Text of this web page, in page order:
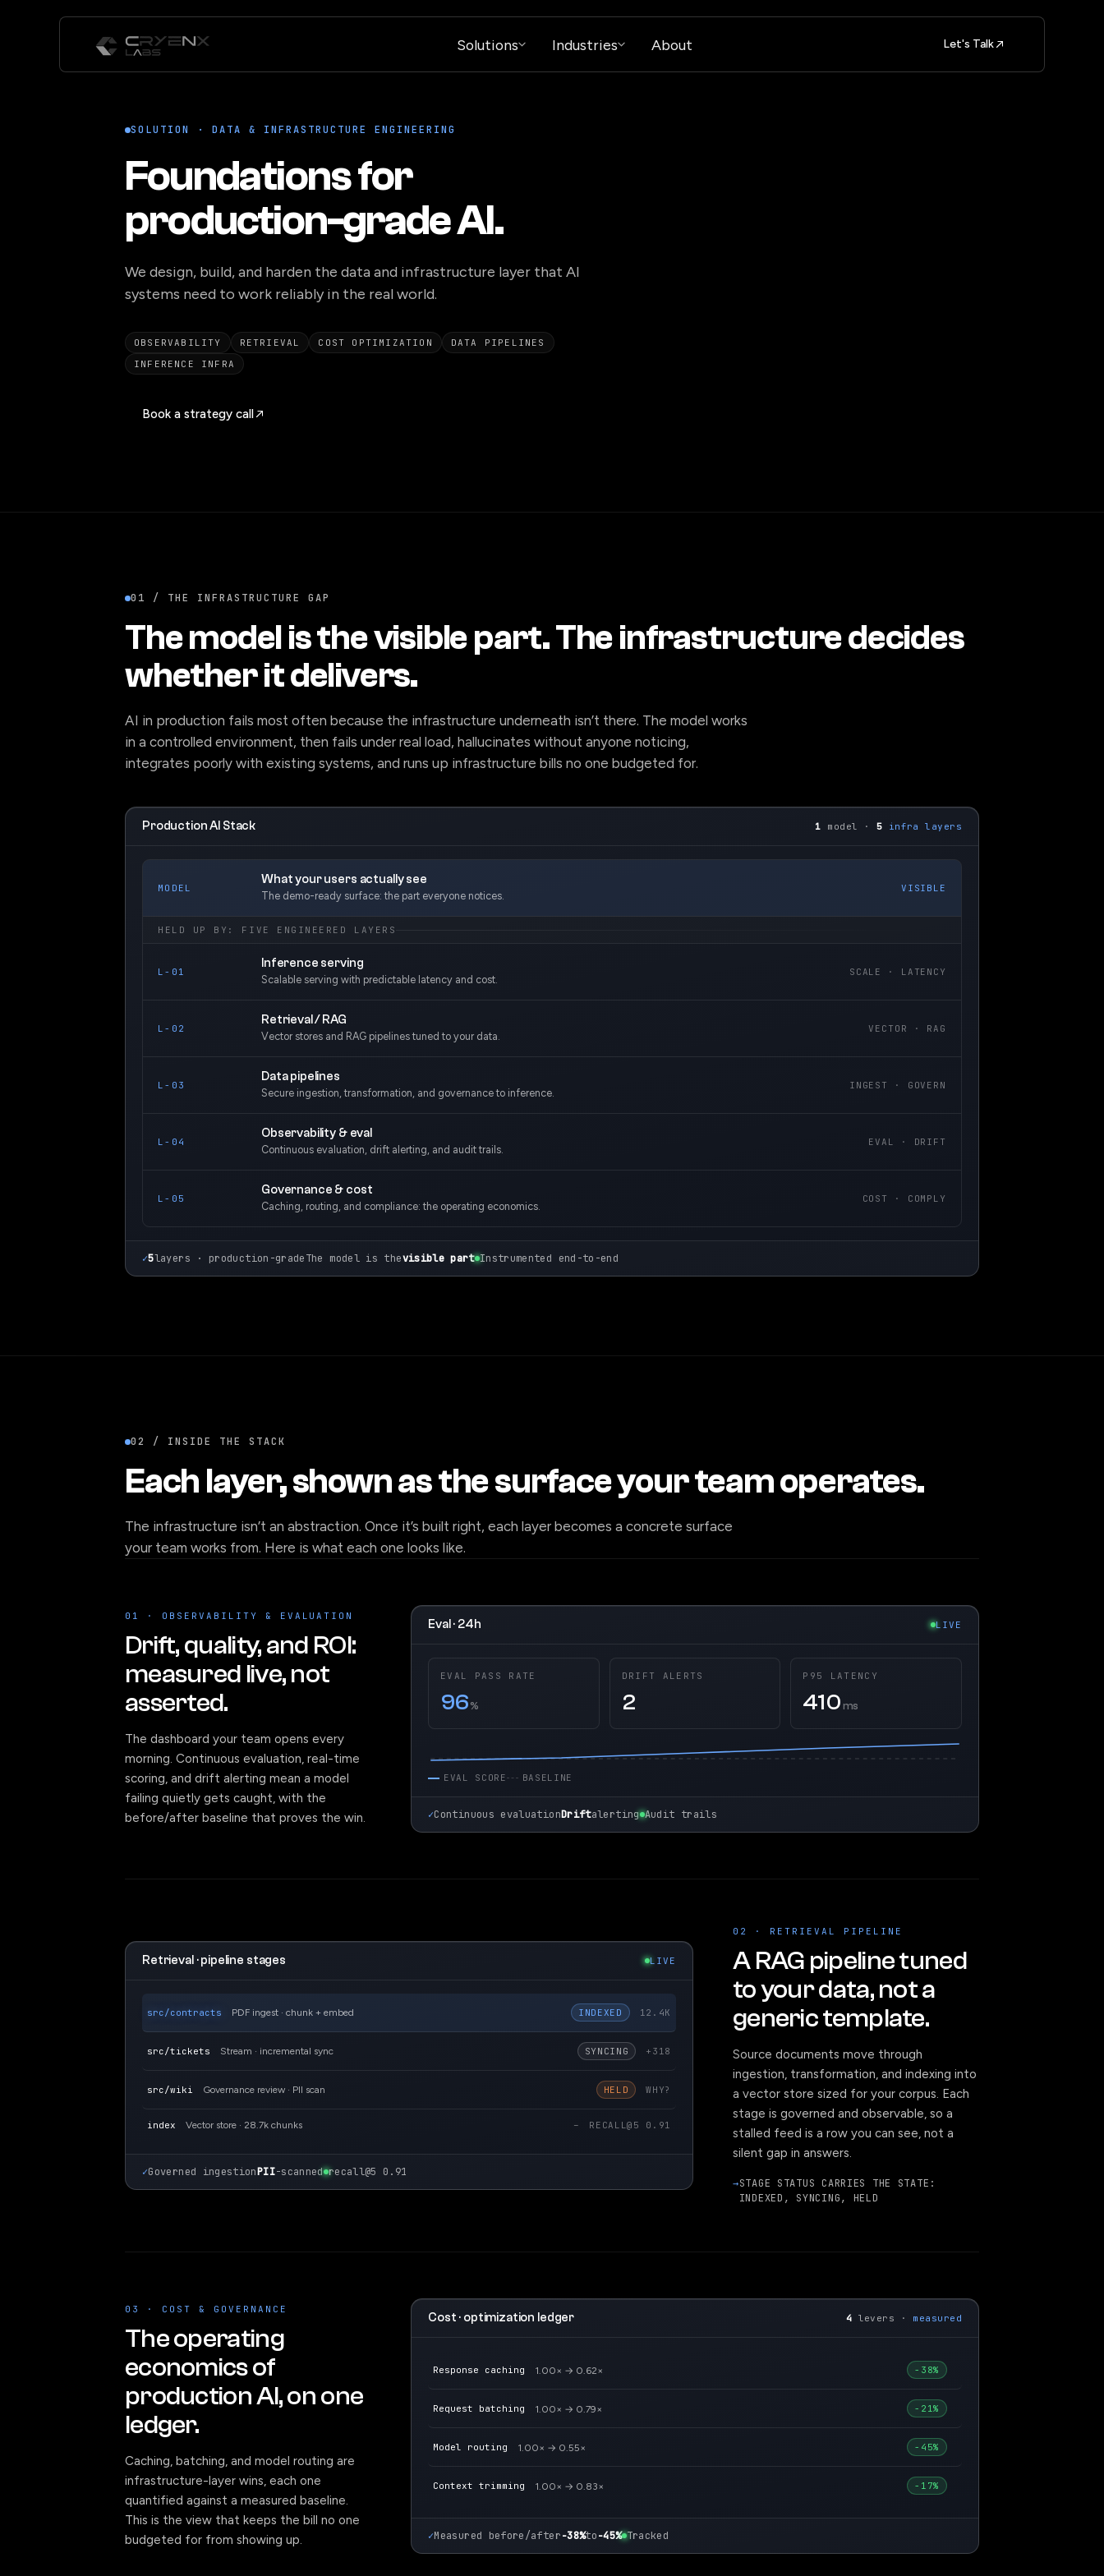
Solutions Industries About Let's Talk
SOLUTION · DATA & INFRASTRUCTURE ENGINEERING
Foundations for
production-grade AI.
We design, build, and harden the data and infrastructure layer that AI
systems need to work reliably in the real world.
OBSERVABILITY RETRIEVAL COST OPTIMIZATION
DATA PIPELINES
INFERENCE INFRA
Book a strategy call
01 / THE INFRASTRUCTURE GAP
The model is the visible part. The infrastructure decides
whether it delivers.
AI in production fails most often because the infrastructure underneath isn’t there. The model works
in a controlled environment, then fails under real load, hallucinates without anyone noticing,
integrates poorly with existing systems, and runs up infrastructure bills no one budgeted for.
Production AI Stack 1 model · 5 infra layers
MODEL
What your users actually see
The demo-ready surface: the part everyone notices.
VISIBLE
HELD UP BY: FIVE ENGINEERED LAYERS
L-01
Inference serving
Scalable serving with predictable latency and cost.
SCALE · LATENCY
L-02
Retrieval / RAG
Vector stores and RAG pipelines tuned to your data.
VECTOR · RAG
L-03
Data pipelines
Secure ingestion, transformation, and governance to inference.
INGEST · GOVERN
L-04
Observability & eval
Continuous evaluation, drift alerting, and audit trails.
EVAL · DRIFT
L-05
Governance & cost
Caching, routing, and compliance: the operating economics.
COST · COMPLY
✓5layers · production-gradeThe model is thevisible part Instrumented end-to-end
02 / INSIDE THE STACK
Each layer, shown as the surface your team operates.
The infrastructure isn’t an abstraction. Once it’s built right, each layer becomes a concrete surface
your team works from. Here is what each one looks like.
01 · OBSERVABILITY & EVALUATION
Drift, quality, and ROI:
measured live, not
asserted.
The dashboard your team opens every
morning. Continuous evaluation, real-time
scoring, and drift alerting mean a model
failing quietly gets caught, with the
before/after baseline that proves the win.
Eval · 24h LIVE
EVAL PASS RATE
96 %
DRIFT ALERTS
2
P95 LATENCY
410 ms
EVAL SCORE BASELINE
✓Continuous evaluationDriftalerting Audit trails
02 · RETRIEVAL PIPELINE
A RAG pipeline tuned
to your data, not a
generic template.
Source documents move through
ingestion, transformation, and indexing into
a vector store sized for your corpus. Each
stage is governed and observable, so a
stalled feed is a row you can see, not a
silent gap in answers.
STAGE STATUS CARRIES THE STATE:
INDEXED, SYNCING, HELD
Retrieval · pipeline stages LIVE
src/contracts PDF ingest · chunk + embed INDEXED 12.4K
src/tickets Stream · incremental sync SYNCING +318
src/wiki Governance review · PII scan HELD WHY?
index Vector store · 28.7k chunks – RECALL@5 0.91
✓Governed ingestionPII-scanned recall@5 0.91
03 · COST & GOVERNANCE
The operating
economics of
production AI, on one
ledger.
Caching, batching, and model routing are
infrastructure-layer wins, each one
quantified against a measured baseline.
This is the view that keeps the bill no one
budgeted for from showing up.
Cost · optimization ledger 4 levers · measured
Response caching 1.00× → 0.62× −38%
Request batching 1.00× → 0.79× −21%
Model routing 1.00× → 0.55× −45%
Context trimming 1.00× → 0.83× −17%
✓Measured before/after−38%to−45% Tracked